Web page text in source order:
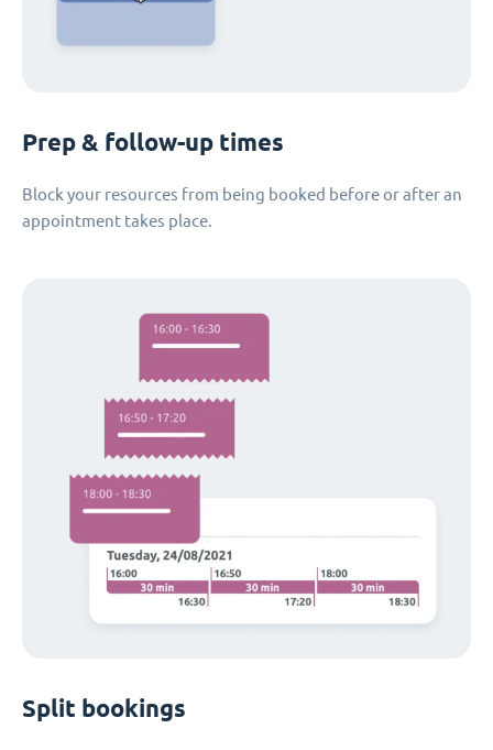
Prep & follow-up times
Block your resources from being booked before or after an
appointment takes place.
Split bookings